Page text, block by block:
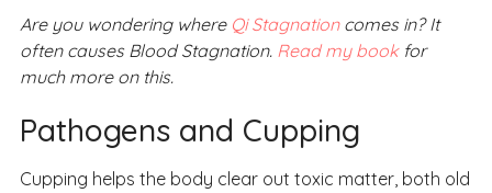
Are you wondering where Qi Stagnationcomes in? It
often causes Blood Stagnation. Read my bookfor
much more on this.
Pathogens and Cupping
Cupping helps the body clear out toxic matter, both old